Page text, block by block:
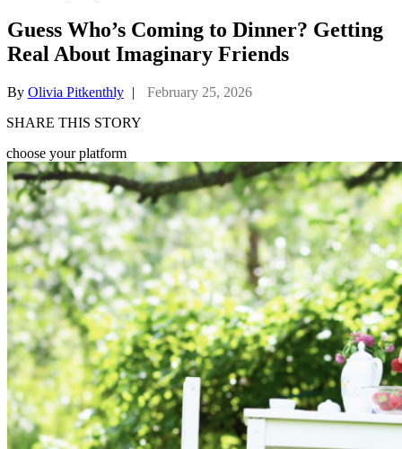
Guess Who’s Coming to Dinner? Getting
Real About Imaginary Friends
By Olivia Pitkenthly |
February 25, 2026
SHARE THIS STORY
choose your platform